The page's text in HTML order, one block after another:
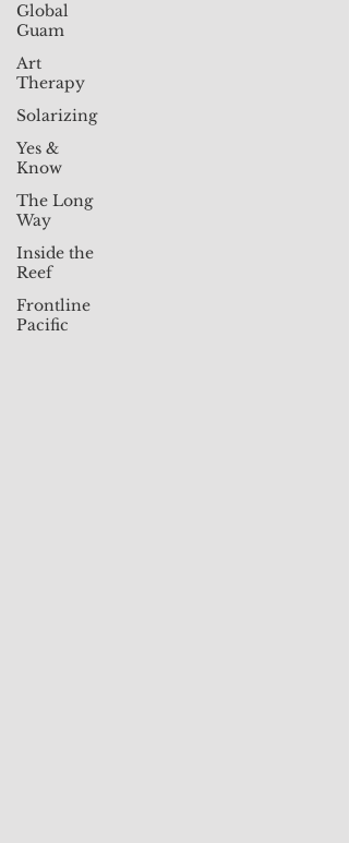
Global
Guam
Art
Therapy
Solarizing
Yes &
Know
The Long
Way
Inside the
Reef
Frontline
Pacific